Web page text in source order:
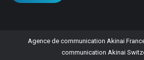
Agence de communication Akinai
communication Akinai